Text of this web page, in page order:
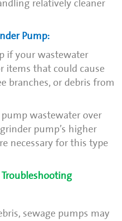
relatively cleaner
Pump:
if your wastewater
items that could cause
branches, or debris from
wastewater over
pump’s higher
necessary for this type
sewage pumps may